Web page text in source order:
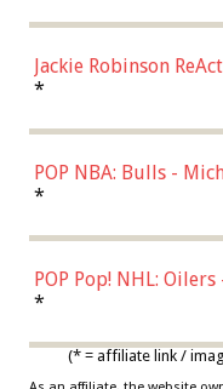
Jackie Robinson
Figure by Super7
*
POP NBA: Bulls -
Jordan, Multicolor,
*
POP Pop! NHL: Oilers
Draisaitl (Road
*
(* = affiliate link /